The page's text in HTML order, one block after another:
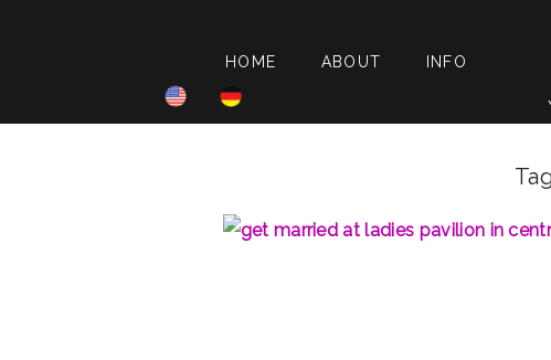
HOME ABOUT INFO